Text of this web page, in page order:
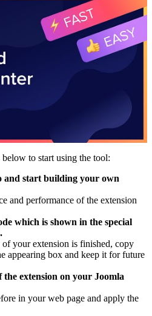
to start using the tool:
and start building your own
and performance of the extension
which is shown in the special
your extension is finished, copy
appearing box and keep it for future
extension on your Joomla
in your web page and apply the